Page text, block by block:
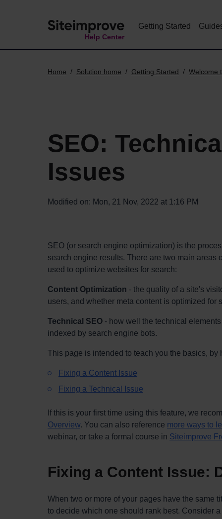
Help Center
Getting Started
Home Solution home Getting Started Welcome
SEO:
Issues
Modified on: Mon, 21 Nov, 2022 at 1:16 PM
SEO (or search engine optimization) is the
search engine results. There are two main areas
used to optimize websites for search:
Content Optimization - the quality of a site's
users, and whether meta content is optimized for
Technical SEO - how well the technical
indexed by search engine bots.
This page is intended to teach you the basics, by
Fixing a Content Issue
Fixing a Technical Issue
If this is your first time using this feature, we
Overview. You can also reference more ways to
webinar, or take a formal course in Siteimprove
Fixing a Content Issue:
When two or more of your pages have the same
to decide which one should rank best. Consider